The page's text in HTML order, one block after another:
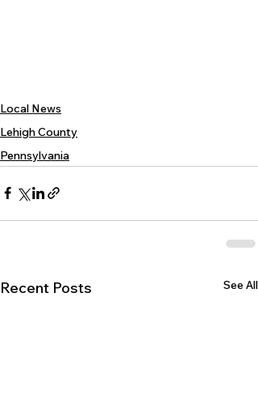
Local News
Lehigh County
Pennsylvania
Recent Posts See All